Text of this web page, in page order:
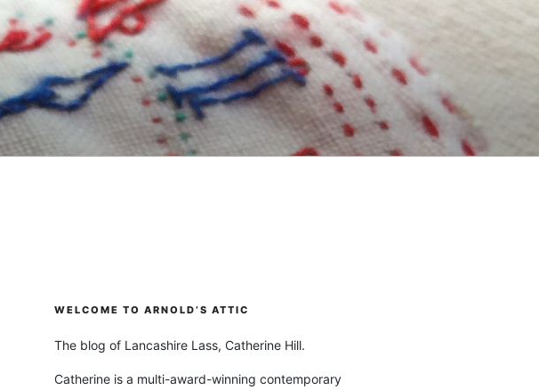
WELCOME TO ARNOLD’S ATTIC
The blog of Lancashire Lass, Catherine Hill.
Catherine is a multi-award-winning contemporary